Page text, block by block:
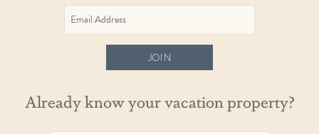
JOIN
Already know your vacation property?